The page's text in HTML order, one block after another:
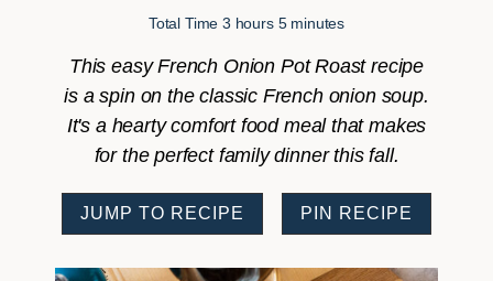
Total Time3hours
hours 5minutes
minutes
This easy French Onion Pot Roast recipe
is a spin on the classic French onion soup.
It's a hearty comfort food meal that makes
for the perfect family dinner this fall.
JUMP TO RECIPE PIN RECIPE